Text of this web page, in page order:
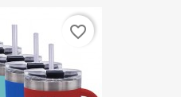
favorite_border